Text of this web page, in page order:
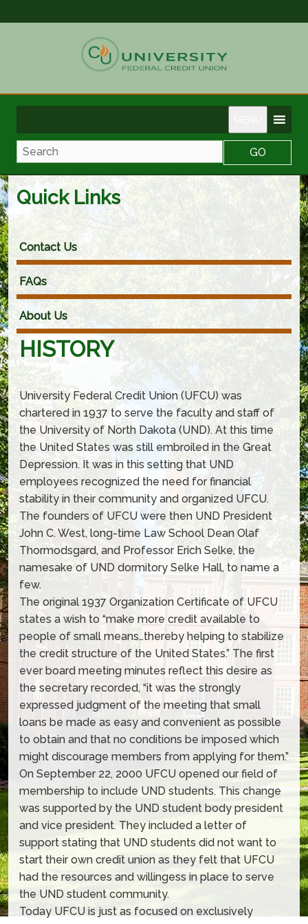
Search
Quick Links
Contact Us
FAQs
About Us
HISTORY
University Federal Credit Union (UFCU) was
chartered in 1937 to serve the faculty and staff of
the University of North Dakota (UND). At this time
the United States was still embroiled in the Great
Depression. It was in this setting that UND
employees recognized the need for financial
stability in their community and organized UFCU.
The founders of UFCU were then UND President
John C. West, long-time Law School Dean Olaf
Thormodsgard, and Professor Erich Selke, the
namesake of UND dormitory Selke Hall, to name a
few.
The original 1937 Organization Certificate of UFCU
states a wish to “make more credit available to
people of small means…thereby helping to stabilize
the credit structure of the United States.” The first
ever board meeting minutes reflect this desire as
the secretary recorded, “it was the strongly
expressed judgment of the meeting that small
loans be made as easy and convenient as possible
to obtain and that no conditions be imposed which
might discourage members from applying for them.”
On September 22, 2000 UFCU opened our field of
membership to include UND students. This change
was supported by the UND student body president
and vice president. They included a letter of
support stating that UND students did not want to
start their own credit union as they felt that UFCU
had the resources and willingess in place to serve
the UND student community.
Today UFCU is just as focused on exclusively